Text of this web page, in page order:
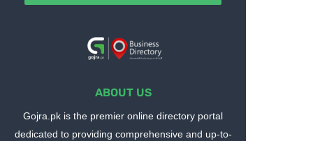
ABOUT US
Gojra.pk is the premier online directory portal
dedicated to providing comprehensive and up-to-